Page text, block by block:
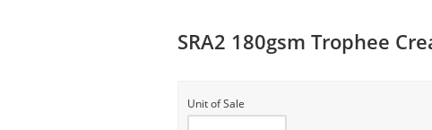
SRA2 180gsm Trophee
Unit of Sale